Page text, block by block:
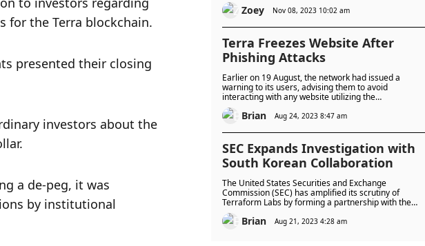
for the Terra blockchain.
presented their closing
investors about the
a de-peg, it was
by institutional
Zoey Nov 08, 2023 10:02 am
Terra Freezes Website After
Phishing Attacks
Earlier on 19 August, the network had issued a
warning to its users, advising them to avoid
interacting with any website utilizing the
terra(dot)money domain until the platform regained
full control of the website.
Brian Aug 24, 2023 8:47 am
SEC Expands Investigation with
South Korean Collaboration
The United States Securities and Exchange
Commission (SEC) has amplified its scrutiny of
Terraform Labs by forming a partnership with the
South Korean government.
Brian Aug 21, 2023 4:28 am